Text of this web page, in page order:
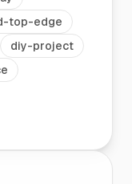
top-edge
diy-project